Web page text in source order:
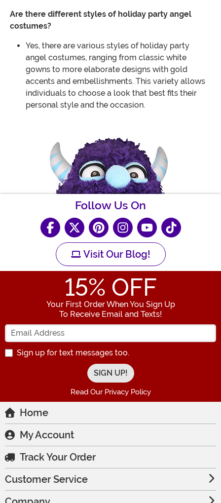
Are there different styles of holiday party angel
costumes?
Yes, there are various styles of holiday party
angel costumes, ranging from classic white
gowns to more elaborate designs with gold
accents and embellishments. This variety allows
individuals to choose a look that best fits their
personal style and the occasion.
Follow Us On
Visit Our Blog!
15% OFF
Your First Order When You Sign Up
To Receive Email and Texts!
Enter your Email Address
Sign up for text messages too.
Read Our Privacy Policy
Home
My Account
Track Your Order
Customer Service